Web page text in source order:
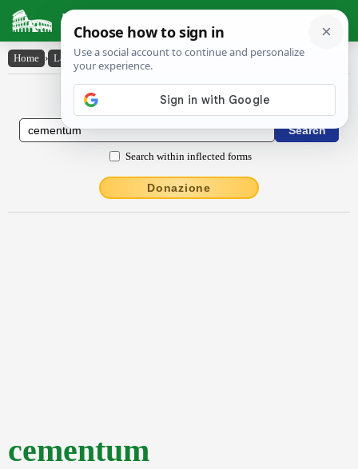
Latin Dictionary
Home › Latin-English › cementum
Latin to English Dictionary
Search within inflected forms
Donazione
cementum